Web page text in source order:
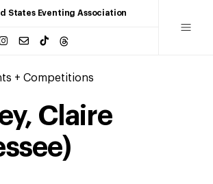
States Eventing Association
+ Competitions
Claire